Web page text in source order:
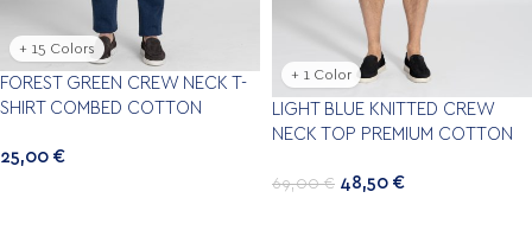
+ 15 Colors
FOREST GREEN CREW NECK T-
SHIRT COMBED COTTON
25,00 €
+ 1 Color
LIGHT BLUE KNITTED CREW
NECK TOP PREMIUM COTTON
69,00€ 48,50 €